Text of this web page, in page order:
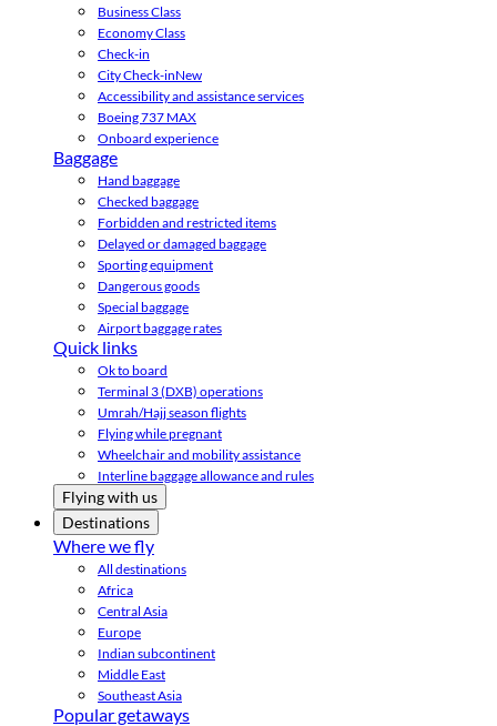
Business Class
Economy Class
Check-in
City Check-inNew
Accessibility and assistance services
Boeing 737 MAX
Onboard experience
Baggage
Hand baggage
Checked baggage
Forbidden and restricted items
Delayed or damaged baggage
Sporting equipment
Dangerous goods
Special baggage
Airport baggage rates
Quick links
Ok to board
Terminal 3 (DXB) operations
Umrah/Hajj season flights
Flying while pregnant
Wheelchair and mobility assistance
Interline baggage allowance and rules
Flying with us
Destinations
Where we fly
All destinations
Africa
Central Asia
Europe
Indian subcontinent
Middle East
Southeast Asia
Popular getaways